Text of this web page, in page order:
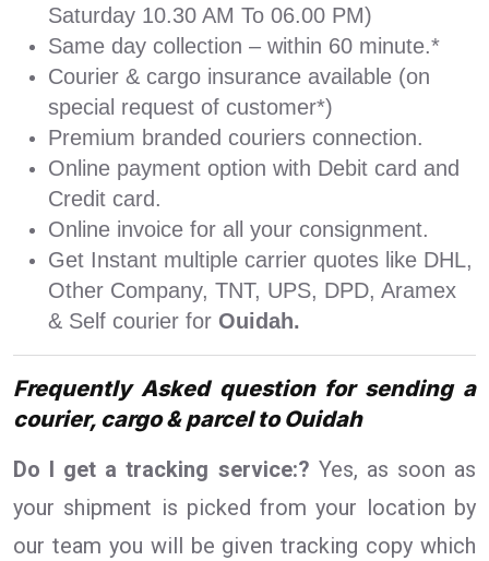
Saturday 10.30 AM To 06.00 PM)
Same day collection – within 60 minute.*
Courier & cargo insurance available (on
special request of customer*)
Premium branded couriers connection.
Online payment option with Debit card and
Credit card.
Online invoice for all your consignment.
Get Instant multiple carrier quotes like DHL,
Other Company, TNT, UPS, DPD, Aramex
& Self courier for Ouidah.
Frequently Asked question for sending a
courier, cargo & parcel to Ouidah
Do I get a tracking service:? Yes, as soon as
your shipment is picked from your location by
our team you will be given tracking copy which